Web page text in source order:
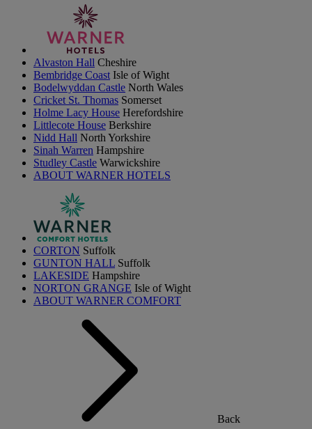
Alvaston Hall Cheshire
Bembridge Coast Isle of Wight
Bodelwyddan Castle North Wales
Cricket St. Thomas Somerset
Holme Lacy House Herefordshire
Littlecote House Berkshire
Nidd Hall North Yorkshire
Sinah Warren Hampshire
Studley Castle Warwickshire
ABOUT WARNER HOTELS
CORTON Suffolk
GUNTON HALL Suffolk
LAKESIDE Hampshire
NORTON GRANGE Isle of Wight
ABOUT WARNER COMFORT
Back